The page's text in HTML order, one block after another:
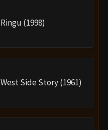
Ringu (1998)
West Side Story (1961)